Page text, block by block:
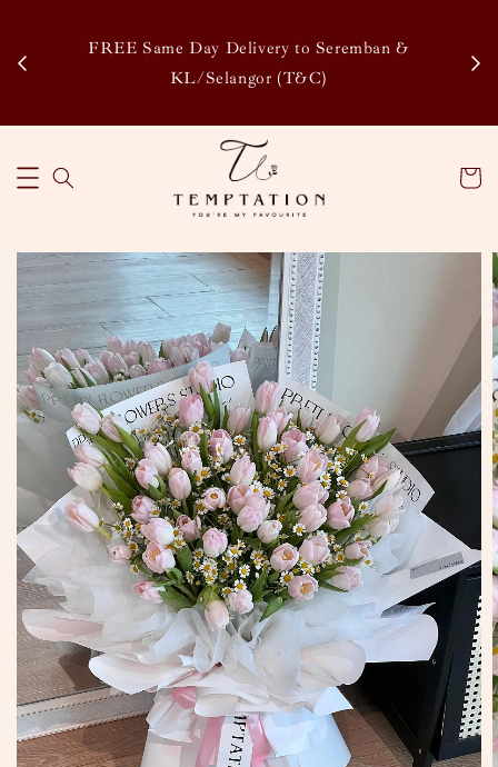
FREE Same Day Delivery to Seremban &
KL/Selangor (T&C)